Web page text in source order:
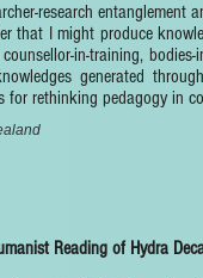
research
that I might produce
in-training,
generated
rethinking pedagogy in
Reading of Hydra